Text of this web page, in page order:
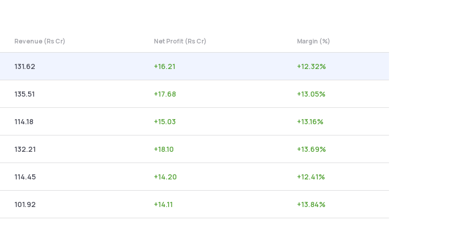
Revenue (Rs Cr) Net Profit (Rs Cr) Margin (%)
131.62 +16.21 +12.32%
135.51 +17.68 +13.05%
114.18 +15.03 +13.16%
132.21 +18.10 +13.69%
114.45 +14.20 +12.41%
101.92 +14.11 +13.84%